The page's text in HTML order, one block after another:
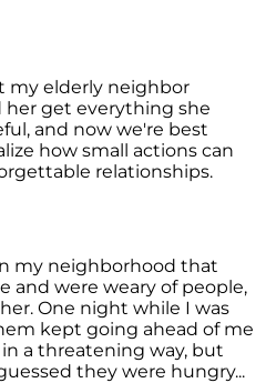
my elderly neighbor
her get everything she
and now we're best
how small actions can
relationships.
my neighborhood that
and were weary of people,
One night while I was
kept going ahead of me
a threatening way, but
they were hungry...